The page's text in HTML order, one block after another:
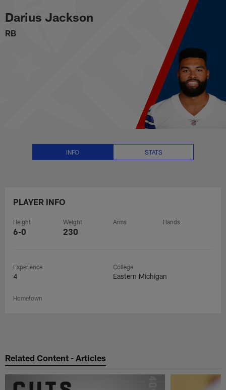
to
main
content
Darius Jackson Stats, News
Darius Jackson
RB
INFO STATS
PLAYER INFO
Height
6-0
Weight
230
Arms Hands
Experience
4
College
Eastern Michigan
Hometown
Related Content - Articles